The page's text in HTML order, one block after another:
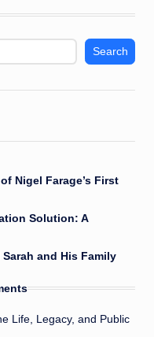
Search
Nigel Farage’s First
Solution: A
and His Family
Life, Legacy, and Public